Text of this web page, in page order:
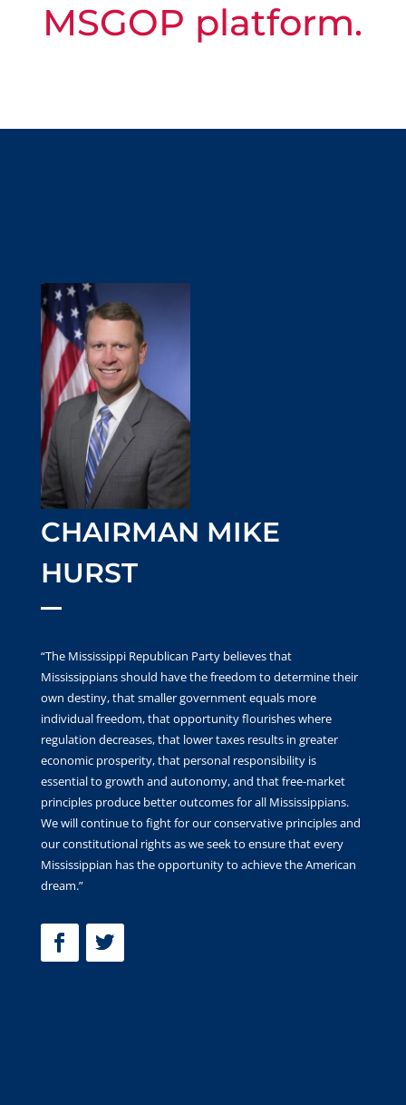
MSGOP platform.
CHAIRMAN MIKE
HURST
“The Mississippi Republican Party believes that
Mississippians should have the freedom to determine their
own destiny, that smaller government equals more
individual freedom, that opportunity flourishes where
regulation decreases, that lower taxes results in greater
economic prosperity, that personal responsibility is
essential to growth and autonomy, and that free-market
principles produce better outcomes for all Mississippians.
We will continue to fight for our conservative principles and
our constitutional rights as we seek to ensure that every
Mississippian has the opportunity to achieve the American
dream.”